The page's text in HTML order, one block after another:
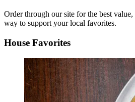
Order through our site for the best
way to support your local favorites.
House Favorites